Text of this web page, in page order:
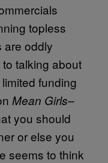
topless
are oddly
talking about
funding
Mean Girls–
you should
or else you
seems to think